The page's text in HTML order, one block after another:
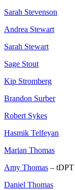
Sarah Stevenson
Andrea Stewart
Sarah Stewart
Sage Stout
Kip Stromberg
Brandon Surber
Robert Sykes
Hasmik Telfeyan
Marian Thomas
Amy Thomas – tDPT
Daniel Thomas